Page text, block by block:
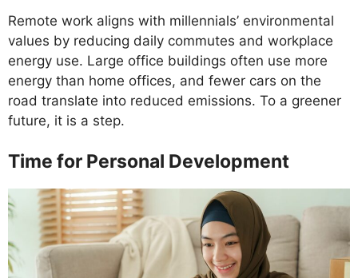
Remote work aligns with millennials’ environmental
values by reducing daily commutes and workplace
energy use. Large office buildings often use more
energy than home offices, and fewer cars on the
road translate into reduced emissions. To a greener
future, it is a step.
Time for Personal Development